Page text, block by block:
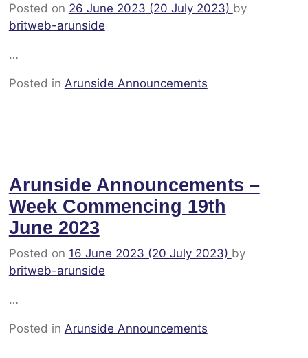
Posted on 26 June 2023 (20 July 2023) by
britweb-arunside
…
Posted in Arunside Announcements
Arunside Announcements –
Week Commencing 19th
June 2023
Posted on 16 June 2023 (20 July 2023) by
britweb-arunside
…
Posted in Arunside Announcements